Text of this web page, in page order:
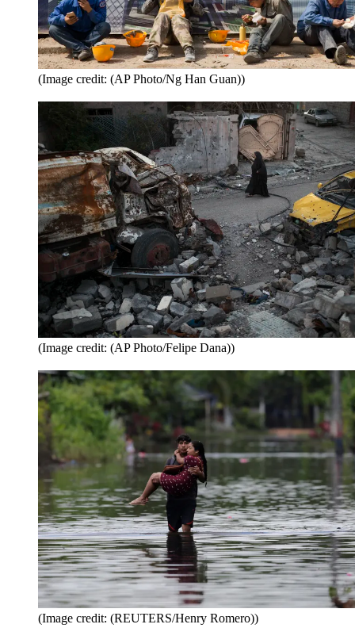
(Image credit: (AP Photo/Ng Han Guan))
(Image credit: (AP Photo/Felipe Dana))
(Image credit: (REUTERS/Henry Romero))